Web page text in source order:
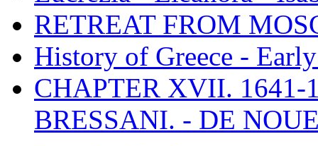
RETREAT FROM
History of Greece -
CHAPTER XVII. 1641-
BRESSANI. - DE